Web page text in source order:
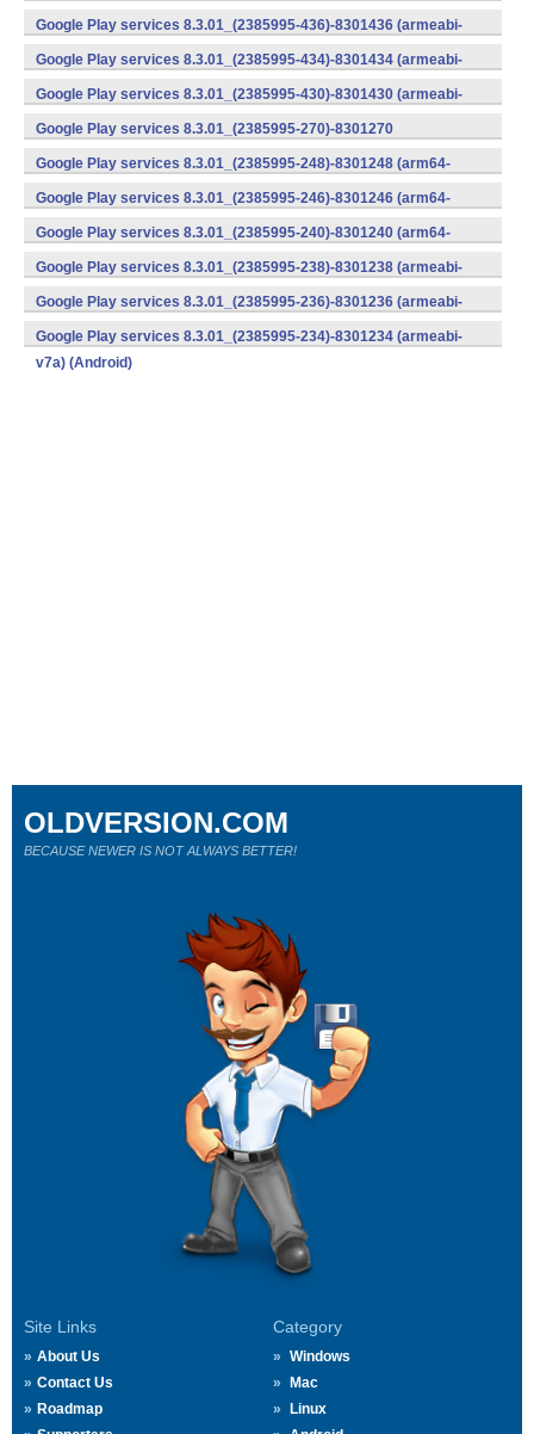
v7a) (Android)
Google Play services 8.3.01_(2385995-436)-8301436 (armeabi-
v7a) (Android)
Google Play services 8.3.01_(2385995-434)-8301434 (armeabi-
v7a) (Android)
Google Play services 8.3.01_(2385995-430)-8301430 (armeabi-
v7a) (Android)
Google Play services 8.3.01_(2385995-270)-8301270
(x86) (Android)
Google Play services 8.3.01_(2385995-248)-8301248 (arm64-
v8a,armeabi-v7a) (Android)
Google Play services 8.3.01_(2385995-246)-8301246 (arm64-
v8a,armeabi-v7a) (Android)
Google Play services 8.3.01_(2385995-240)-8301240 (arm64-
v8a,armeabi-v7a) (Android)
Google Play services 8.3.01_(2385995-238)-8301238 (armeabi-
v7a) (Android)
Google Play services 8.3.01_(2385995-236)-8301236 (armeabi-
v7a) (Android)
Google Play services 8.3.01_(2385995-234)-8301234 (armeabi-
v7a) (Android)
Site Links
About Us
Contact Us
Roadmap
Category
Windows
Mac
Linux
OLDVERSION.COM
BECAUSE NEWER IS NOT ALWAYS BETTER!